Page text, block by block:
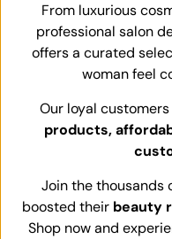
From luxurious
professional salon
offers a curated
woman feel
Our loyal
products,
Join the thousands
boosted their beauty
Shop now and